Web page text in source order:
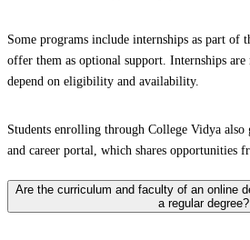
Some programs include internships as part of
offer them as optional support. Internships are
depend on eligibility and availability.
Students enrolling through College Vidya also
and career portal, which shares opportunities
Are the curriculum and faculty of an online
a regular degree?